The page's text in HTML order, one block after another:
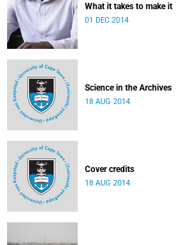
What it takes to make it
01 DEC 2014
Science in the Archives
18 AUG 2014
Cover credits
18 AUG 2014